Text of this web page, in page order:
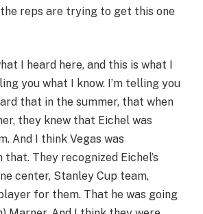
the reps are trying to get this one
I heard here, and this is what I
you what I know. I’m telling you
that in the summer, that when
they knew that Eichel was
And I think Vegas was
They recognized Eichel’s
center, Stanley Cup team,
for them. That he was going